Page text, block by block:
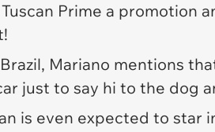
Prime a promotion
Mariano mentions
just to say hi to the dog
is even expected to